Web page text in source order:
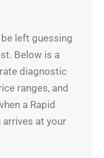
left guessing
Below is a
diagnostic
ranges, and
a Rapid
at your